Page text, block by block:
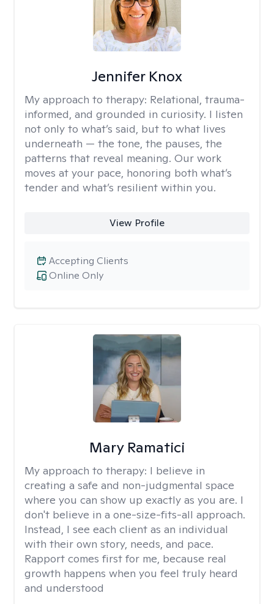
Jennifer Knox
My approach to therapy: Relational, trauma-
informed, and grounded in curiosity. I listen
not only to what’s said, but to what lives
underneath — the tone, the pauses, the
patterns that reveal meaning. Our work
moves at your pace, honoring both what’s
tender and what’s resilient within you.
View Profile
Online Only
Accepting Clients
Mary Ramatici
My approach to therapy: I believe in
creating a safe and non-judgmental space
where you can show up exactly as you are. I
don't believe in a one-size-fits-all approach.
Instead, I see each client as an individual
with their own story, needs, and pace.
Rapport comes first for me, because real
growth happens when you feel truly heard
and understood